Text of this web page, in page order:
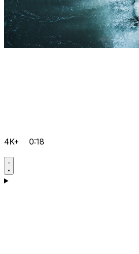
4K+ 0:18